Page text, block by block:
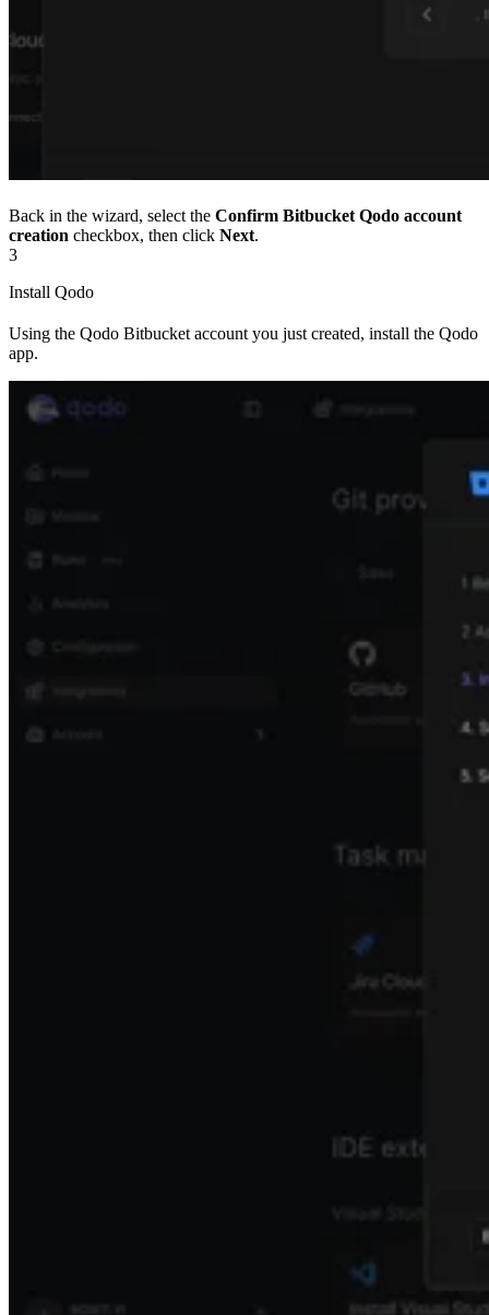
Back in the wizard, select the Confirm Bitbucket Qodo account
creation checkbox, then click Next.
3
Install Qodo
Using the Qodo Bitbucket account you just created, install the Qodo
app.